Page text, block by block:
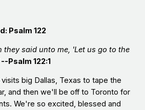
Psalm 122
they said unto me, 'Let us go to the
Psalm 122:1
big Dallas, Texas to tape the
and then we'll be off to Toronto for
We're so excited, blessed and